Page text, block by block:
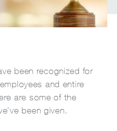
been recognized for
and entire
are some of the
been given.